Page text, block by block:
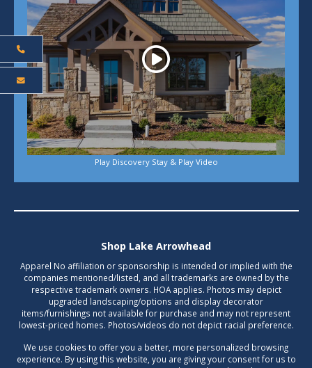
Play Discovery Stay & Play Video
Shop Lake Arrowhead
Apparel No affiliation or sponsorship is intended or implied with the
companies mentioned/listed, and all trademarks are owned by the
respective trademark owners. HOA applies. Photos may depict
upgraded landscaping/options and display decorator
items/furnishings not available for purchase and may not represent
lowest-priced homes. Photos/videos do not depict racial preference.
We use cookies to offer you a better, more personalized browsing
experience. By using this website, you are giving your consent for us to